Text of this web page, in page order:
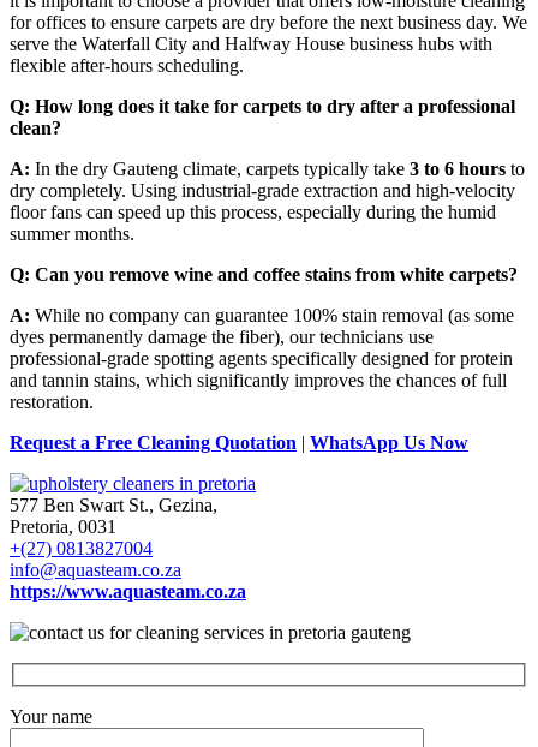
for offices to ensure carpets are dry before the next business day. We
serve the Waterfall City and Halfway House business hubs with
flexible after-hours scheduling.
Q: How long does it take for carpets to dry after a professional
clean?
A: In the dry Gauteng climate, carpets typically take 3 to 6 hours to
dry completely. Using industrial-grade extraction and high-velocity
floor fans can speed up this process, especially during the humid
summer months.
Q: Can you remove wine and coffee stains from white carpets?
A: While no company can guarantee 100% stain removal (as some
dyes permanently damage the fiber), our technicians use
professional-grade spotting agents specifically designed for protein
and tannin stains, which significantly improves the chances of full
restoration.
Request a Free Cleaning Quotation | WhatsApp Us Now
577 Ben Swart St., Gezina,
Pretoria, 0031
+(27) 0813827004
info@aquasteam.co.za
https://www.aquasteam.co.za
Your name